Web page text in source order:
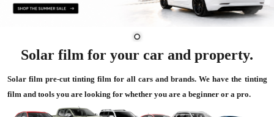
Solar film for your car and property.
Solar film pre-cut tinting film for all cars and brands. We have the tinting
film and tools you are looking for whether you are a beginner or a pro.